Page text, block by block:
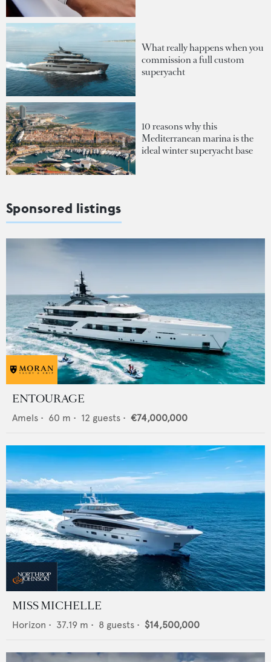
What really happens when you
commission a full custom
superyacht
10 reasons why this
Mediterranean marina is the
ideal winter superyacht base
Sponsored listings
ENTOURAGE
Amels • 60 m • 12 guests • €74,000,000
MISS MICHELLE
Horizon • 37.19 m • 8 guests • $14,500,000